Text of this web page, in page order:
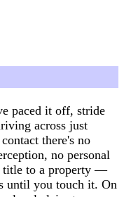
paced it off, stride
across just
there's no
no personal
title to a property —
until you touch it. On